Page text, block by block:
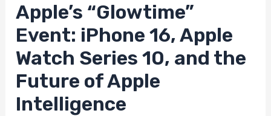
Apple’s “Glowtime”
Event: iPhone 16, Apple
Watch Series 10, and the
Future of Apple
Intelligence